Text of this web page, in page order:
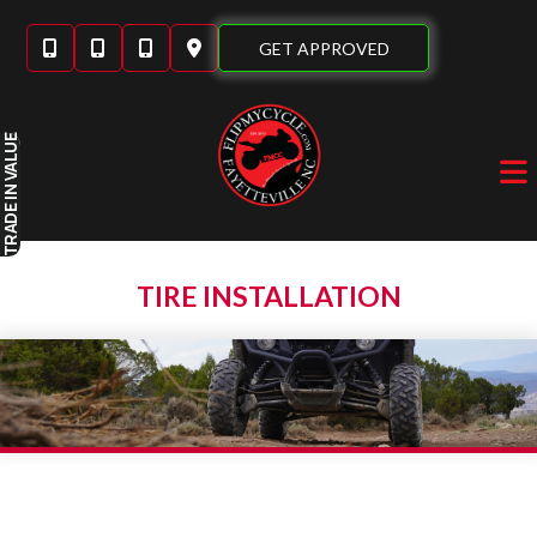
content
GET APPROVED
TIRE INSTALLATION
TRADE
IN VALUE